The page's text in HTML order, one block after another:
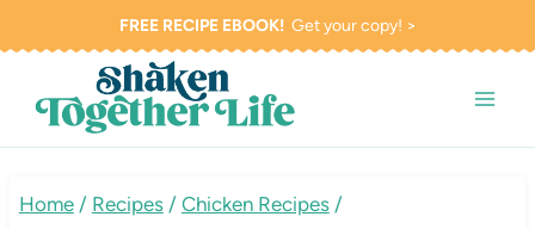
content
FREE RECIPE EBOOK!Get your copy! >
Home / Recipes / Chicken Recipes /